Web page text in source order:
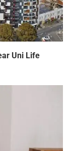
Uni Life